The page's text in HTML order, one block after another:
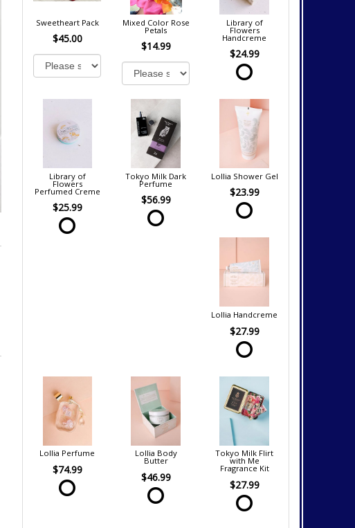
Sweetheart Pack
$45.00
Mixed Color Rose
Petals
$14.99
Library of
Flowers
Handcreme
$24.99
Library of
Flowers
Perfumed Creme
$25.99
Tokyo Milk Dark
Perfume
$56.99
Lollia Shower Gel
$23.99
Lollia Handcreme
$27.99
Lollia Perfume
$74.99
Lollia Body
Butter
$46.99
Tokyo Milk Flirt
with Me
Fragrance Kit
$27.99